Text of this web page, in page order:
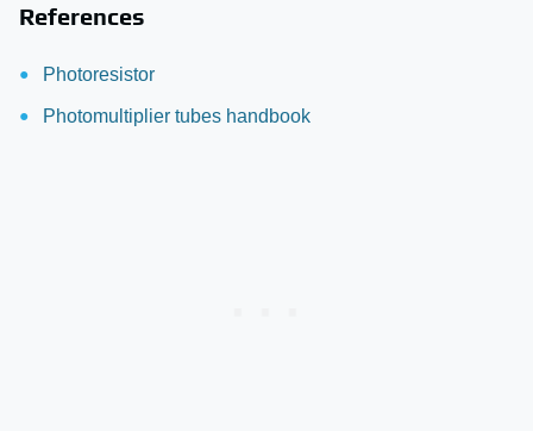
References
Photoresistor
Photomultiplier tubes handbook